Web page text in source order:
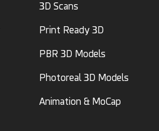
3D Scans
Print Ready 3D
PBR 3D Models
Photoreal 3D Models
Animation & MoCap